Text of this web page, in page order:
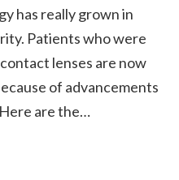
has really grown in
Patients who were
lenses are now
of advancements
are the…